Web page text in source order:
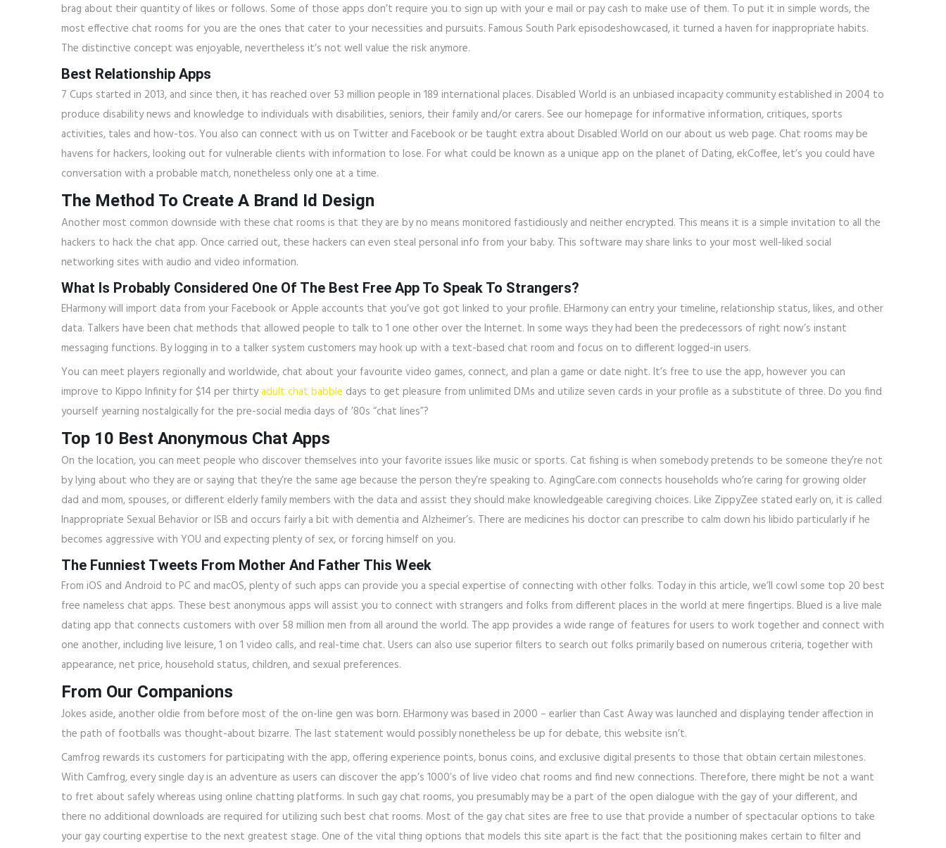
brag about their quantity of likes or follows. Some of those apps don’t require you to sign up with your e mail or pay cash to make use of them. To put it in simple words, the
most effective chat rooms for you are the ones that cater to your necessities and pursuits. Famous South Park episodeshowcased, it turned a haven for inappropriate habits.
The distinctive concept was enjoyable, nevertheless it’s not well value the risk anymore.
Best Relationship Apps
7 Cups started in 2013, and since then, it has reached over 53 million people in 189 international places. Disabled World is an unbiased incapacity community established in 2004 to
produce disability news and knowledge to individuals with disabilities, seniors, their family and/or carers. See our homepage for informative information, critiques, sports
activities, tales and how-tos. You also can connect with us on Twitter and Facebook or be taught extra about Disabled World on our about us web page. Chat rooms may be
havens for hackers, looking out for vulnerable clients with information to lose. For what could be known as a unique app on the planet of Dating, ekCoffee, let’s you could have
conversation with a probable match, nonetheless only one at a time.
The Method To Create A Brand Id Design
Another most common downside with these chat rooms is that they are by no means monitored fastidiously and neither encrypted. This means it is a simple invitation to all the
hackers to hack the chat app. Once carried out, these hackers can even steal personal info from your baby. This software may share links to your most well-liked social
networking sites with audio and video information.
What Is Probably Considered One Of The Best Free App To Speak To Strangers?
EHarmony will import data from your Facebook or Apple accounts that you’ve got got linked to your profile. EHarmony can entry your timeline, relationship status, likes, and other
data. Talkers have been chat methods that allowed people to talk to 1 one other over the Internet. In some ways they had been the predecessors of right now’s instant
messaging functions. By logging in to a talker system customers may hook up with a text-based chat room and focus on to different logged-in users.
You can meet players regionally and worldwide, chat about your favourite video games, connect, and plan a game or date night. It’s free to use the app, however you can
improve to Kippo Infinity for $14 per thirtyadult chat babble days to get pleasure from unlimited DMs and utilize seven cards in your profile as a substitute of three. Do you find
yourself yearning nostalgically for the pre-social media days of ’80s “chat lines”?
Top 10 Best Anonymous Chat Apps
On the location, you can meet people who discover themselves into your favorite issues like music or sports. Cat fishing is when somebody pretends to be someone they’re not
by lying about who they are or saying that they’re the same age because the person they’re speaking to. AgingCare.com connects households who’re caring for growing older
dad and mom, spouses, or different elderly family members with the data and assist they should make knowledgeable caregiving choices. Like ZippyZee stated early on, it is called
Inappropriate Sexual Behavior or ISB and occurs fairly a bit with dementia and Alzheimer’s. There are medicines his doctor can prescribe to calm down his libido particularly if he
becomes aggressive with YOU and expecting plenty of sex, or forcing himself on you.
The Funniest Tweets From Mother And Father This Week
From iOS and Android to PC and macOS, plenty of such apps can provide you a special expertise of connecting with other folks. Today in this article, we’ll cowl some top 20 best
free nameless chat apps. These best anonymous apps will assist you to connect with strangers and folks from different places in the world at mere fingertips. Blued is a live male
dating app that connects customers with over 58 million men from all around the world. The app provides a wide range of features for users to work together and connect with
one another, including live leisure, 1 on 1 video calls, and real-time chat. Users can also use superior filters to search out folks primarily based on numerous criteria, together with
appearance, net price, household status, children, and sexual preferences.
From Our Companions
Jokes aside, another oldie from before most of the on-line gen was born. EHarmony was based in 2000 – earlier than Cast Away was launched and displaying tender affection in
the path of footballs was thought-about bizarre. The last statement would possibly nonetheless be up for debate, this website isn’t.
Camfrog rewards its customers for participating with the app, offering experience points, bonus coins, and exclusive digital presents to those that obtain certain milestones.
With Camfrog, every single day is an adventure as users can discover the app’s 1000’s of live video chat rooms and find new connections. Therefore, there might be not a want
to fret about safely whereas using online chatting platforms. In such gay chat rooms, you presumably may be a part of the open dialogue with the gay of your different, and
there no additional downloads are required for utilizing such best chat rooms. Most of the gay chat sites are free to use that provide a number of spectacular options to take
your gay courting expertise to the next greatest stage. One of the vital thing options that models this site apart is the fact that the positioning makes certain to filter and